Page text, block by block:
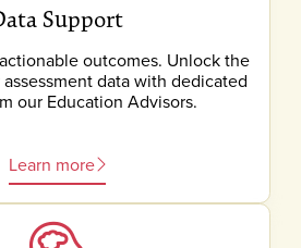
Support
outcomes. Unlock the
data with dedicated
our Education Advisors.
Learn more